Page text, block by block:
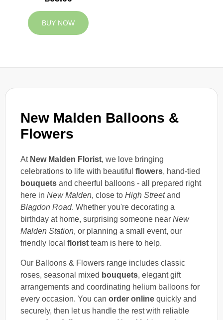
New Malden Balloons &
Flowers
At New Malden Florist, we love bringing
celebrations to life with beautiful flowers, hand-tied
bouquets and cheerful balloons - all prepared right
here in New Malden, close to High Streetand
Blagdon Road. Whether you're decorating a
birthday at home, surprising someone near New
Malden Station, or planning a small event, our
friendly local florist team is here to help.
Our Balloons & Flowers range includes classic
roses, seasonal mixed bouquets, elegant gift
arrangements and coordinating helium balloons for
every occasion. You can order online quickly and
securely, then let us handle the rest with reliable
BUY NOW